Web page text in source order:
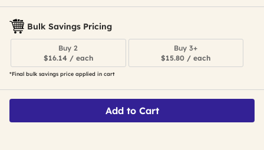
Bulk Savings Pricing
Buy 2
$16.14 / each
Buy 3+
$15.80 / each
*Final bulk savings price applied in cart
Add to Cart